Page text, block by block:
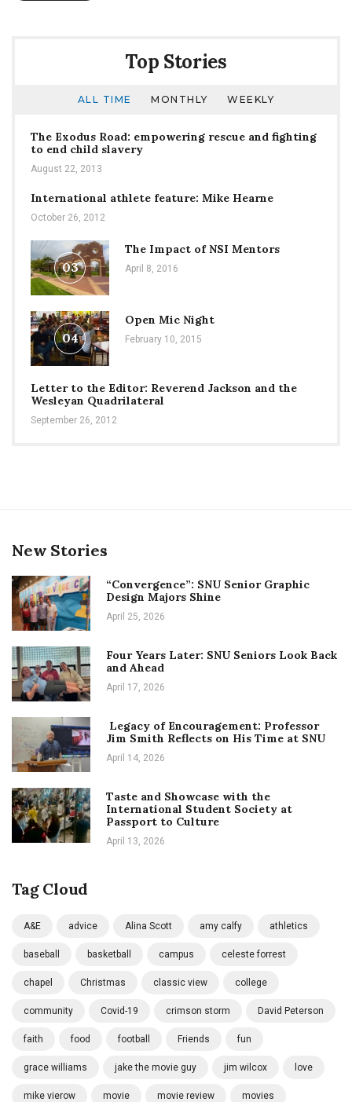
Top Stories
ALL TIME MONTHLY WEEKLY
The Exodus Road: empowering rescue and fighting
to end child slavery
August 22, 2013
International athlete feature: Mike Hearne
October 26, 2012
03
The Impact of NSI Mentors
April 8, 2016
04
Open Mic Night
February 10, 2015
Letter to the Editor: Reverend Jackson and the
Wesleyan Quadrilateral
September 26, 2012
New Stories
“Convergence”: SNU Senior Graphic
Design Majors Shine
April 25, 2026
Four Years Later: SNU Seniors Look Back
and Ahead
April 17, 2026
Legacy of Encouragement: Professor
Jim Smith Reflects on His Time at SNU
April 14, 2026
Taste and Showcase with the
International Student Society at
Passport to Culture
April 13, 2026
Tag Cloud
A&E advice Alina Scott amy calfy athletics
baseball basketball campus celeste forrest
chapel Christmas classic view college
community Covid-19 crimson storm David Peterson
faith food football Friends fun
grace williams jake the movie guy jim wilcox love
mike vierow movie movie review movies